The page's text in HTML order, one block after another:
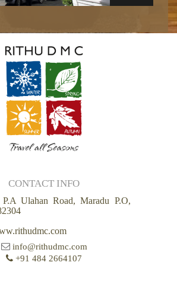
CONTACT INFO
Ulahan Road, Maradu P.O,
info@rithudmc.com
+91 484 2664107